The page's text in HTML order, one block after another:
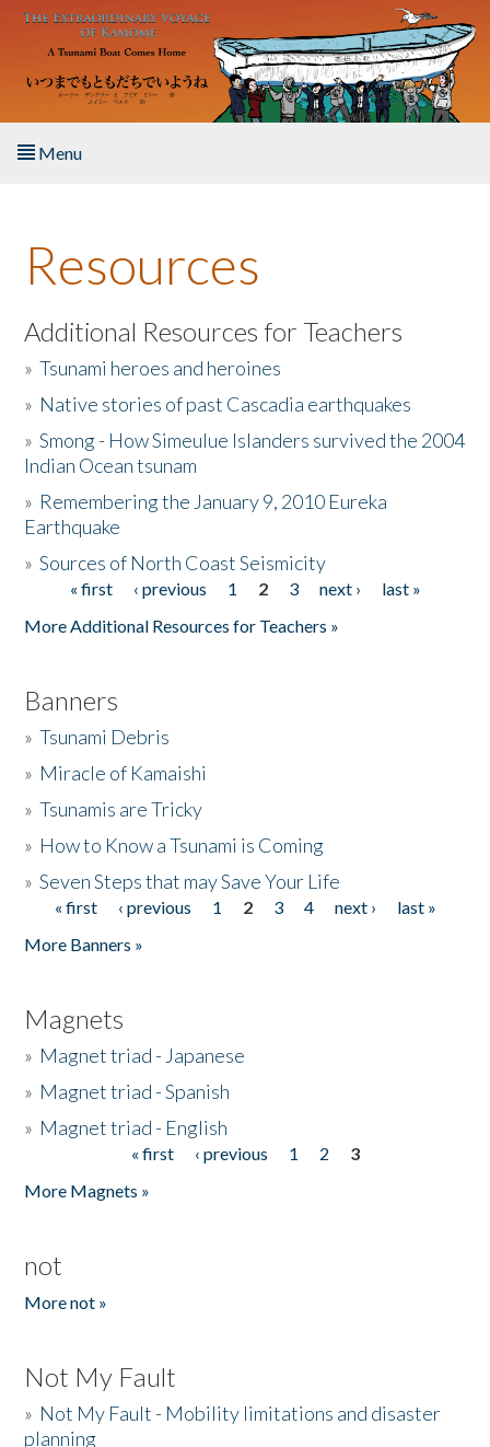
Skip to main content
Menu
About the Book
Listen to the Book
Activities
The Story & Student Exchange
Donate
Resources
Additional Resources for Teachers
»Tsunami heroes and heroines
» Native stories of past Cascadia earthquakes
»Smong - How Simeulue Islanders survived the 2004
Indian Ocean tsunam
» Remembering the January 9, 2010 Eureka
Earthquake
»Sources of North Coast Seismicity
Pages« first ‹ previous 1 2 3 next ›
last »
More Additional Resources for Teachers »
Banners
»Tsunami Debris
» Miracle of Kamaishi
»Tsunamis are Tricky
» How to Know a Tsunami is Coming
»Seven Steps that may Save Your Life
Pages
« first ‹ previous 1 2 3 4 next ›
last »
More Banners »
Magnets
» Magnet triad - Japanese
» Magnet triad - Spanish
» Magnet triad - English
« first ‹ previous 1 2
3
More Magnets »
not
More not »
Not My Fault
» Not My Fault - Mobility limitations and disaster
planning